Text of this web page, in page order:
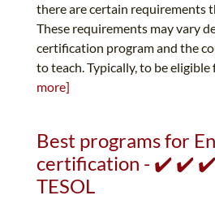
there are certain requirements
These requirements may vary
certification program and the
to teach. Typically, to be eligible
more]
Best programs for
certification - ✔️ ✔️ ✔️
TESOL